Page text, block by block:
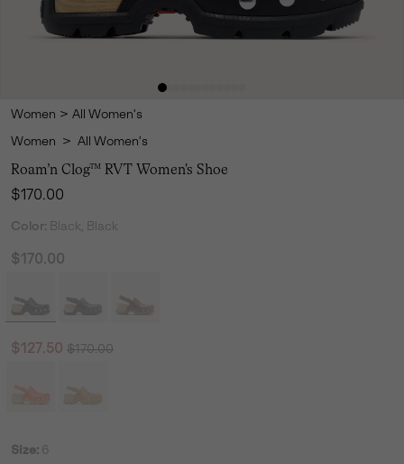
Women > All Women's
Women > All Women's
Roam’n Clog™ RVT Women's Shoe
Regular price:
$170.00
Color: Black, Black
$170.00
Sale price:
$127.50 Regular price:
$170.00
Size: 6